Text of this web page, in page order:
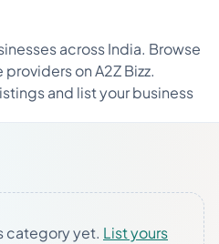
across India. Browse
on A2Z Bizz.
and list your business
category yet. List yours